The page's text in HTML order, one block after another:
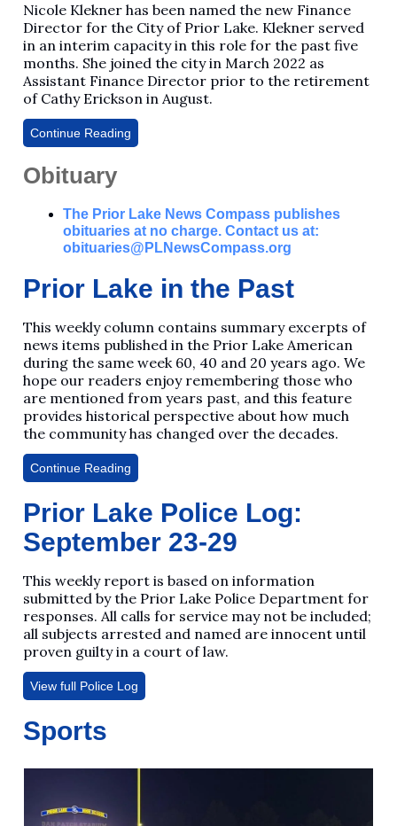
Nicole Klekner has been named the new Finance
Director for the City of Prior Lake. Klekner served
in an interim capacity in this role for the past five
months. She joined the city in March 2022 as
Assistant Finance Director prior to the retirement
of Cathy Erickson in August.
Continue Reading
Obituary
The Prior Lake News Compass publishes
obituaries at no charge. Contact us at:
obituaries@PLNewsCompass.org
Prior Lake in the Past
This weekly column contains summary excerpts of
news items published in the Prior Lake American
during the same week 60, 40 and 20 years ago. We
hope our readers enjoy remembering those who
are mentioned from years past, and this feature
provides historical perspective about how much
the community has changed over the decades.
Continue Reading
Prior Lake Police Log:
September 23-29
This weekly report is based on information
submitted by the Prior Lake Police Department for
responses. All calls for service may not be included;
all subjects arrested and named are innocent until
proven guilty in a court of law.
View full Police Log
Sports